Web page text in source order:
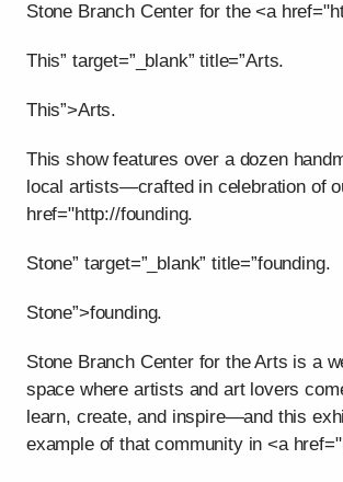
Stone Branch Center for the <a
This” target=”_blank” title=”Arts.
This”>Arts.
This show features over a dozen
local artists—crafted in celebration of
href="http://founding.
Stone” target=”_blank” title=”founding.
Stone”>founding.
Stone Branch Center for the Arts is a
space where artists and art lovers
learn, create, and inspire—and this
example of that community in <a